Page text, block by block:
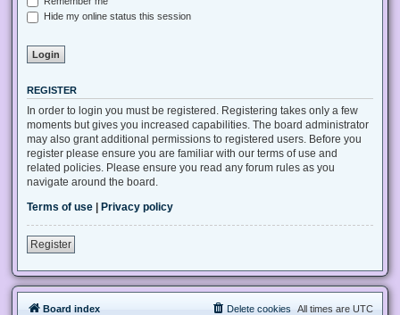
Hide my online status this session
REGISTER
In order to login you must be registered. Registering takes only a few
moments but gives you increased capabilities. The board administrator
may also grant additional permissions to registered users. Before you
register please ensure you are familiar with our terms of use and
related policies. Please ensure you read any forum rules as you
navigate around the board.
Terms of use
Privacy policy
Register
Board index All times are UTC
Delete cookies